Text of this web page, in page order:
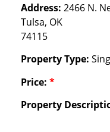
Address: 2466 N.
Tulsa, OK
74115
Property Type:
Price: *
Property